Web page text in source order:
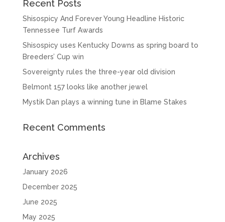
Recent Posts
Shisospicy And Forever Young Headline Historic
Tennessee Turf Awards
Shisospicy uses Kentucky Downs as spring board to
Breeders’ Cup win
Sovereignty rules the three-year old division
Belmont 157 looks like another jewel
Mystik Dan plays a winning tune in Blame Stakes
Recent Comments
Archives
January 2026
December 2025
June 2025
May 2025